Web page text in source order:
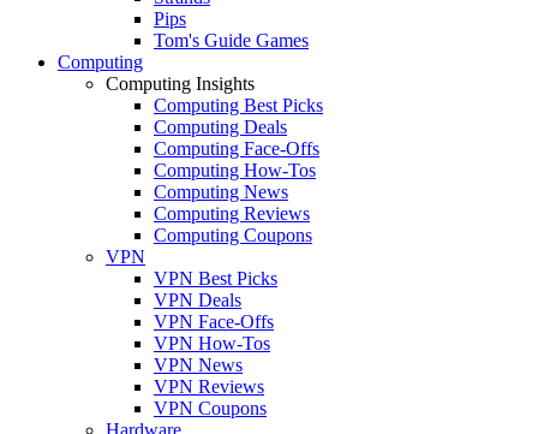
Pips
Tom's Guide Games
Computing
Computing Insights
Computing Best Picks
Computing Deals
Computing Face-Offs
Computing How-Tos
Computing News
Computing Reviews
Computing Coupons
VPN
VPN Best Picks
VPN Deals
VPN Face-Offs
VPN How-Tos
VPN News
VPN Reviews
VPN Coupons
Hardware